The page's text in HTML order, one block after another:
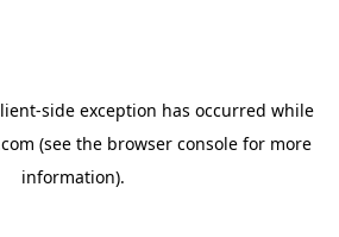
-side exception has occurred while
(see the browser console for more
information).